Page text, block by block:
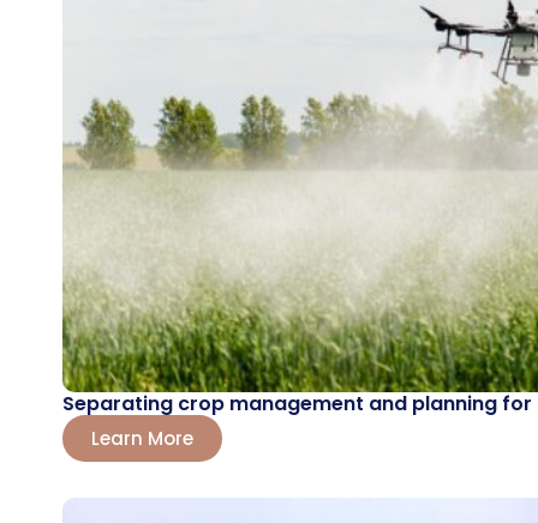
Separating crop management and planning
Learn More